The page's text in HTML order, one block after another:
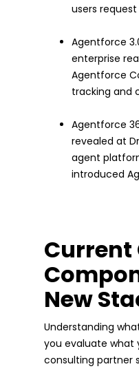
users
Agentforce
enterprise
Agentforce
tracking and
Agentforce
revealed at
agent
introduced
Current
New
Understanding
you evaluate what
consulting partner